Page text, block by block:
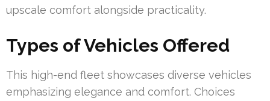
upscale comfort alongside practicality.
Types of Vehicles Offered
This high-end fleet showcases diverse vehicles
emphasizing elegance and comfort. Choices